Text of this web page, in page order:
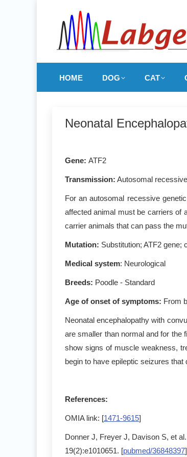
HOME DOG CAT
Neonatal
Gene: ATF2
Transmission: Autosomal recessive
For an autosomal recessive
affected animal must be carriers of
carrier animals that can pass the
Mutation: Substitution; ATF2 gene;
Medical system: Neurological
Breeds: Poodle - Standard
Age of onset of symptoms: From
Neonatal encephalopathy with
are smaller than normal and for the
show signs of muscle weakness,
begin to have epileptic seizures
References:
OMIA link: [1471-9615]
Donner J, Freyer J, Davison S, et
19(2):e1010651. [pubmed/36848397]